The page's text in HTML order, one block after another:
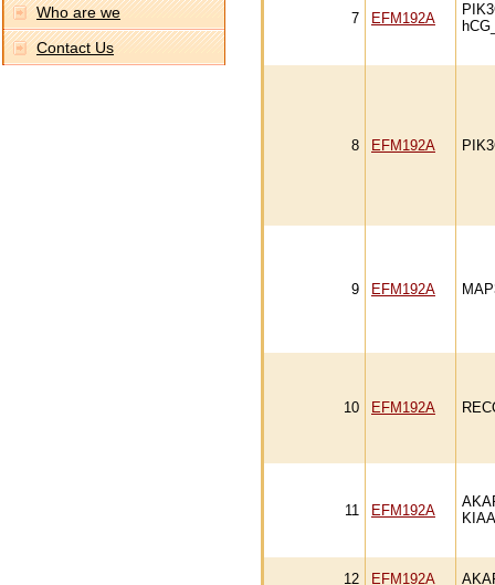
Who are we
Contact Us
7 EFM192A
8 EFM192A
9 EFM192A
10 EFM192A
11 EFM192A
12 EFM192A